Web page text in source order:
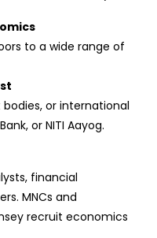
to a wide range of
or international
or NITI Aayog.
financial
MNCs and
recruit economics